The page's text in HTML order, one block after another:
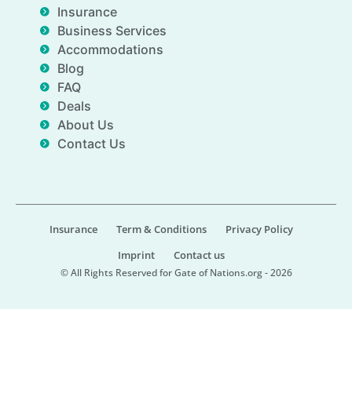
Insurance
Business Services
Accommodations
Blog
FAQ
Deals
About Us
Contact Us
Insurance Term & Conditions
Privacy Policy
Imprint
Contact us
© All Rights Reserved for Gate of Nations.org - 2026